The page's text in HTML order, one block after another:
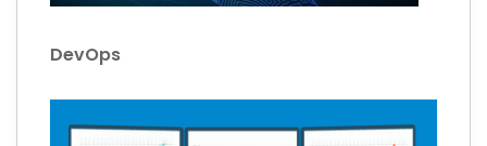
DevOps